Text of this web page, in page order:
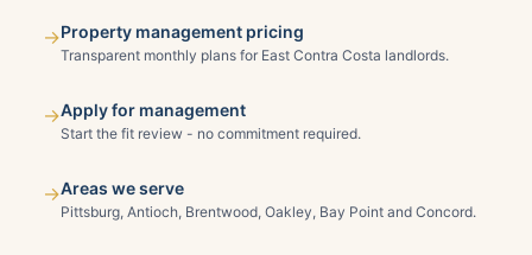
→Property management pricing
Transparent monthly plans for East Contra Costa landlords.
→Apply for management
Start the fit review - no commitment required.
→Areas we serve
Pittsburg, Antioch, Brentwood, Oakley, Bay Point and Concord.